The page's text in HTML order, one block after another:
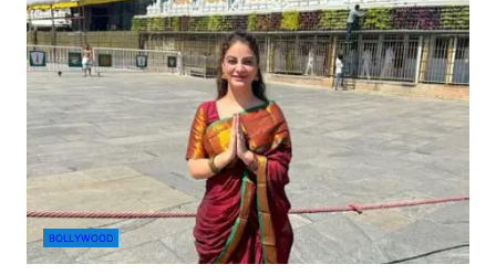
BOLLYWOOD